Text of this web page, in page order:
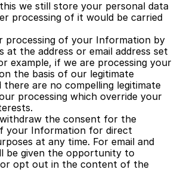
we still store your personal data
processing of it would be carried
processing of your Information by
at the address or email address set
example, if we are processing your
the basis of our legitimate
there are no compelling legitimate
processing which override your
the consent for the
your Information for direct
at any time. For email and
be given the opportunity to
or opt out in the content of the